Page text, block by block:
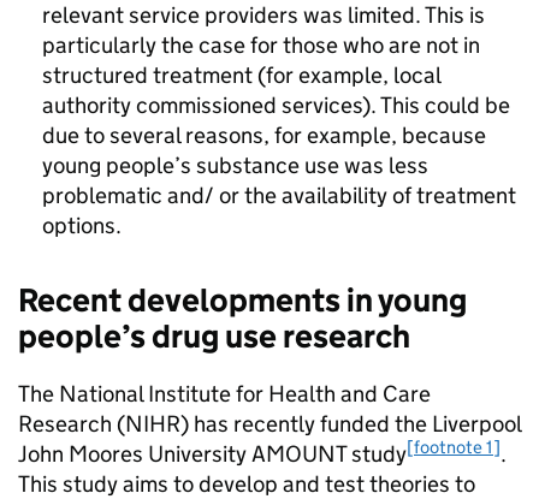
relevant service providers was limited. This is
particularly the case for those who are not in
structured treatment (for example, local
authority commissioned services). This could be
due to several reasons, for example, because
young people’s substance use was less
problematic and/ or the availability of treatment
options.
Recent developments in young
people’s drug use research
The National Institute for Health and Care
Research (NIHR) has recently funded the Liverpool
John Moores University AMOUNT study[footnote 1].
This study aims to develop and test theories to